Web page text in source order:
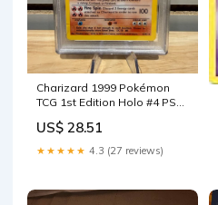
Charizard 1999 Pokémon
TCG 1st Edition Holo #4 PSA
US$ 28.51
★★★★★ 4.3 (27 reviews)